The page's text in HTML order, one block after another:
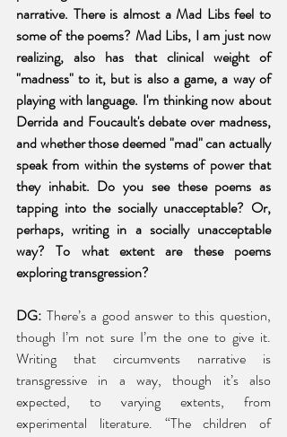
narrative. There is almost a Mad Libs feel to
some of the poems? Mad Libs, I am just now
realizing, also has that clinical weight of
"madness" to it, but is also a game, a way of
playing with language. I'm thinking now about
Derrida and Foucault's debate over madness,
and whether those deemed "mad" can actually
speak from within the systems of power that
they inhabit. Do you see these poems as
tapping into the socially unacceptable? Or,
perhaps, writing in a socially unacceptable
way? To what extent are these poems
exploring transgression?
DG: There’s a good answer to this question,
though I’m not sure I’m the one to give it.
Writing that circumvents narrative is
transgressive in a way, though it’s also
expected, to varying extents, from
experimental literature. “The children of